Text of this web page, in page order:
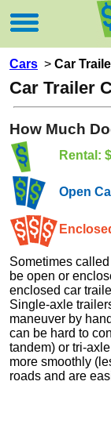
Cars > Car
Car Trailer
How Much
Rental:
Open
Sometimes
be open or
enclosed car
Single-axle
maneuver by
can be hard to
tandem) or tri-
more smoothly
roads and are